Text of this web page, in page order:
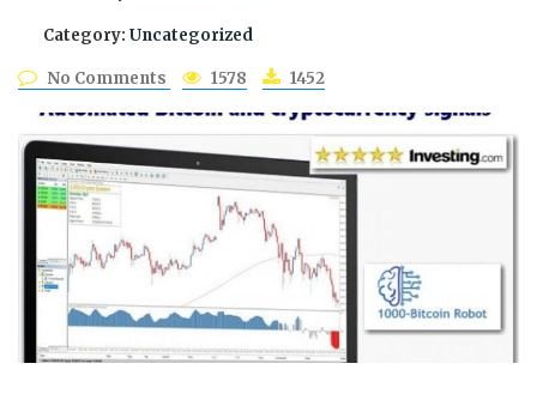
Category: Uncategorized
No Comments 1578 1452